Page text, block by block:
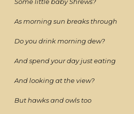
As morning sun breaks through
Do you drink morning dew?
And spend your day just eating
And looking at the view?
But hawks and owls too